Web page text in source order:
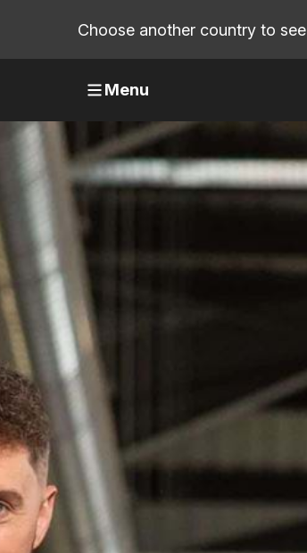
Choose another country to
Menu